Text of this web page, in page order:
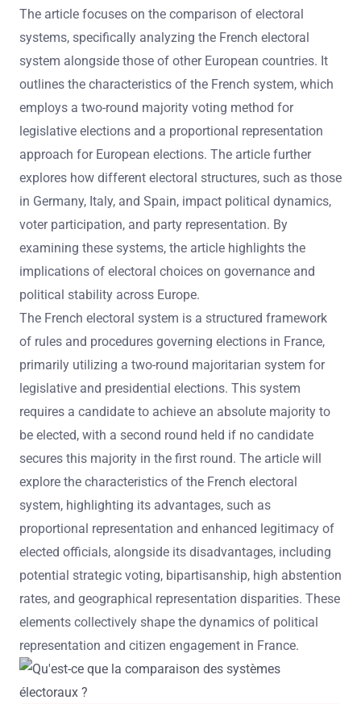
The article focuses on the comparison of electoral
systems, specifically analyzing the French electoral
system alongside those of other European countries. It
outlines the characteristics of the French system, which
employs a two-round majority voting method for
legislative elections and a proportional representation
approach for European elections. The article further
explores how different electoral structures, such as those
in Germany, Italy, and Spain, impact political dynamics,
voter participation, and party representation. By
examining these systems, the article highlights the
implications of electoral choices on governance and
political stability across Europe.
The French electoral system is a structured framework
of rules and procedures governing elections in France,
primarily utilizing a two-round majoritarian system for
legislative and presidential elections. This system
requires a candidate to achieve an absolute majority to
be elected, with a second round held if no candidate
secures this majority in the first round. The article will
explore the characteristics of the French electoral
system, highlighting its advantages, such as
proportional representation and enhanced legitimacy of
elected officials, alongside its disadvantages, including
potential strategic voting, bipartisanship, high abstention
rates, and geographical representation disparities. These
elements collectively shape the dynamics of political
representation and citizen engagement in France.